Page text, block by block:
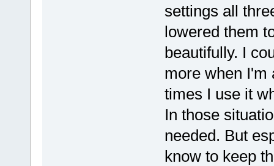
settings all
lowered them
beautifully. I
more when I'm
times I use it
In those
needed. But
know to keep